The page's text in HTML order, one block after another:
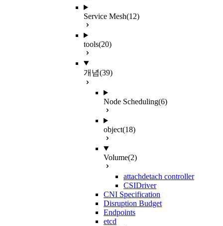
Service Mesh(12)
tools(20)
개념(39)
Node Scheduling(6)
object(18)
Volume(2)
attachdetach controller
CSIDriver
CNI Specification
Disruption Budget
Endpoints
etcd